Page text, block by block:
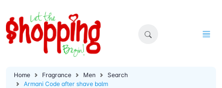
Home Fragrance Men
Search
Armani Code after shave balm